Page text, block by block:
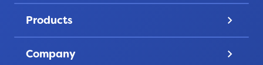
Pricing
Gallery
Products keyboard_arrow_down
Lapel Pins
Challenge Coins
Company keyboard_arrow_down